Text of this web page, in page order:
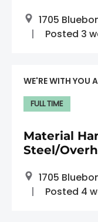
1705
Posted 3
Material
Steel/
WE'RE WITH YOU
1705
Posted 4
FULL TIME